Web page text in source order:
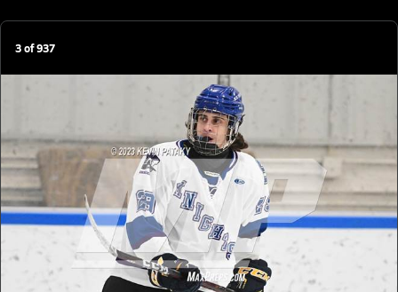
3of937